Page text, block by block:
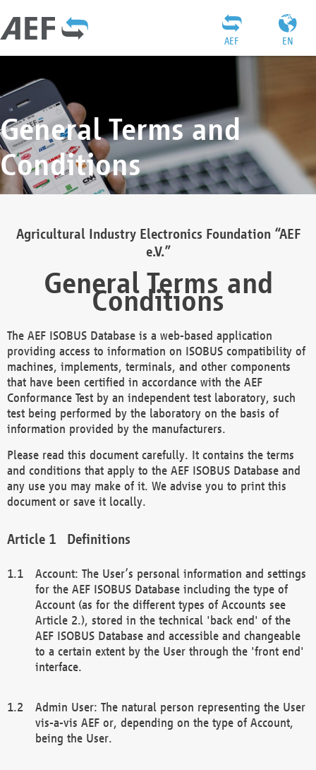
EN
AEF
General Terms and
Conditions
Agricultural Industry Electronics Foundation “AEF
e.V.”
General Terms and
Conditions
The AEF ISOBUS Database is a web-based application
providing access to information on ISOBUS compatibility of
machines, implements, terminals, and other components
that have been certified in accordance with the AEF
Conformance Test by an independent test laboratory, such
test being performed by the laboratory on the basis of
information provided by the manufacturers.
Please read this document carefully. It contains the terms
and conditions that apply to the AEF ISOBUS Database and
any use you may make of it. We advise you to print this
document or save it locally.
Definitions
Account: The User’s personal information and settings
for the AEF ISOBUS Database including the type of
Account (as for the different types of Accounts see
Article 2.), stored in the technical 'back end' of the
AEF ISOBUS Database and accessible and changeable
to a certain extent by the User through the 'front end'
interface.
Admin User: The natural person representing the User
vis-a-vis AEF or, depending on the type of Account,
being the User.